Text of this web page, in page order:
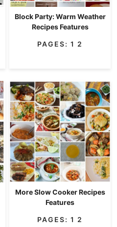
Block Party: Warm Weather
Recipes Features
PAGES: 1 2
More Slow Cooker Recipes
Features
PAGES: 1 2